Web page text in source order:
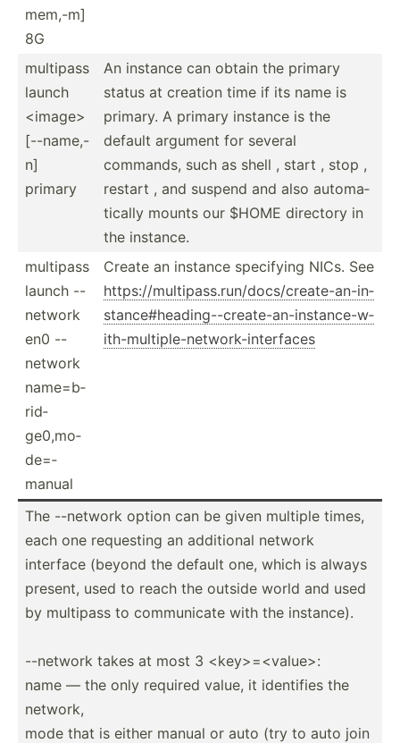
mem,-m]
8G
multipass
launch
<im­age>
[--nam­e,-
n]
primary
An instance can obtain the primary
status at creation time if its name is
primary. A primary instance is the
default argument for several
commands, such as shell , start , stop ,
restart , and suspend and also automa­
tically mounts our $HOME directory in
the instance.
multipass
launch --
network
en0 --
network
name=b­
rid­
ge0­,mo­
de=­
manual
Create an instance specifying NICs. See
https:­//m­ult­ipa­ss.r­un­/do­cs/­cre­ate­-an­-in­
sta­nce­#he­adi­ng-­-cr­eat­e-a­n-i­nst­anc­e-w­
ith­-mu­lti­ple­-ne­two­rk-­int­erfaces
The --network option can be given multiple times,
each one requesting an additional network
interface (beyond the default one, which is always
present, used to reach the outside world and used
by multipass to commun­icate with the instance).
--network takes at most 3 <ke­y>=­<va­lue­>:
name — the only required value, it identifies the
network,
mode that is either manual or auto (try to auto join